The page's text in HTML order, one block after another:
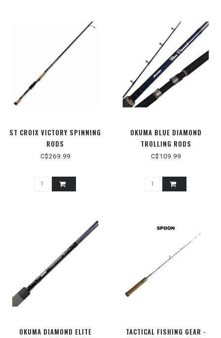
ST CROIX VICTORY SPINNING
RODS
C$269.99
OKUMA BLUE DIAMOND
TROLLING RODS
C$109.99
OKUMA DIAMOND ELITE
TACTICAL FISHING GEAR -